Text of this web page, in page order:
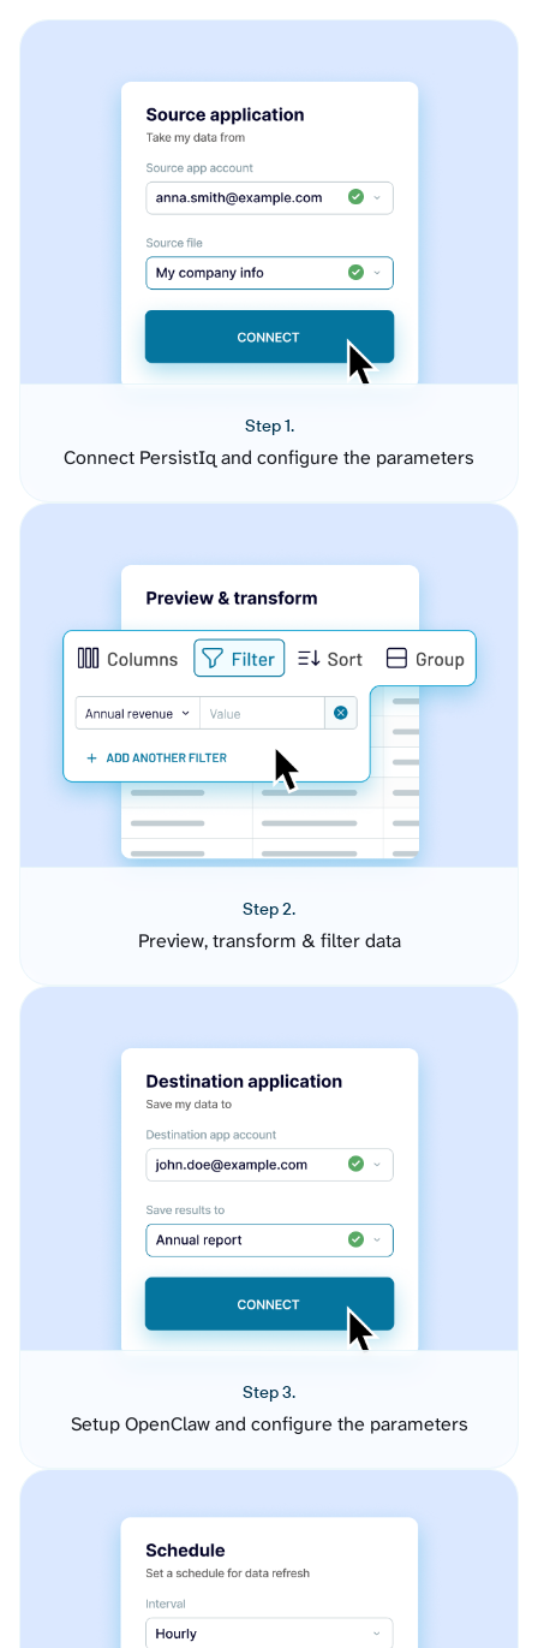
Step 1.
Connect PersistIq and configure the parameters
Step 2.
Preview, transform & filter data
Step 3.
Setup OpenClaw and configure the parameters